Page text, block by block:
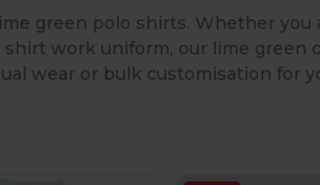
green polo shirts. Whether you
work uniform, our lime green
wear or bulk customisation for